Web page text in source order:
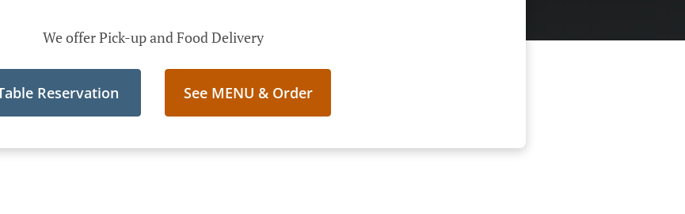
We offer Pick-up and Food Delivery
Reservation See MENU & Order